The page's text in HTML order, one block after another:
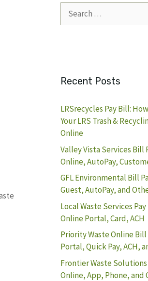
for:
Recent Posts
LRSrecycles Pay Bill:
Your LRS Trash &
Online
Valley Vista Services Bill
Online, AutoPay,
GFL Environmental Bill
Guest, AutoPay, and
Local Waste Services
Online Portal, Card, ACH
Priority Waste Online Bill
Portal, Quick Pay, ACH,
Frontier Waste Solutions
Online, App, Phone, and